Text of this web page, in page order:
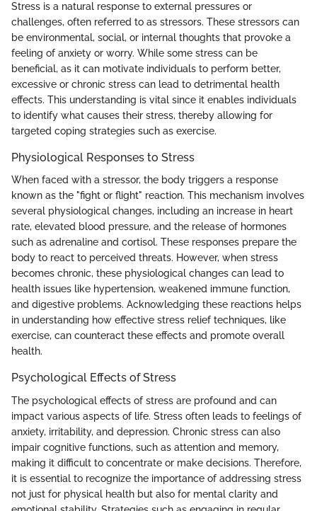
Stress is a natural response to external pressures or
challenges, often referred to as stressors. These stressors can
be environmental, social, or internal thoughts that provoke a
feeling of anxiety or worry. While some stress can be
beneficial, as it can motivate individuals to perform better,
excessive or chronic stress can lead to detrimental health
effects. This understanding is vital since it enables individuals
to identify what causes their stress, thereby allowing for
targeted coping strategies such as exercise.
Physiological Responses to Stress
When faced with a stressor, the body triggers a response
known as the "fight or flight" reaction. This mechanism involves
several physiological changes, including an increase in heart
rate, elevated blood pressure, and the release of hormones
such as adrenaline and cortisol. These responses prepare the
body to react to perceived threats. However, when stress
becomes chronic, these physiological changes can lead to
health issues like hypertension, weakened immune function,
and digestive problems. Acknowledging these reactions helps
in understanding how effective stress relief techniques, like
exercise, can counteract these effects and promote overall
health.
Psychological Effects of Stress
The psychological effects of stress are profound and can
impact various aspects of life. Stress often leads to feelings of
anxiety, irritability, and depression. Chronic stress can also
impair cognitive functions, such as attention and memory,
making it difficult to concentrate or make decisions. Therefore,
it is essential to recognize the importance of addressing stress
not just for physical health but also for mental clarity and